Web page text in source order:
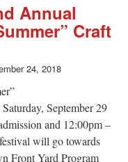
Annual
Craft
24, 2018
September 29
and 12:00pm –
will go towards
Front Yard Program